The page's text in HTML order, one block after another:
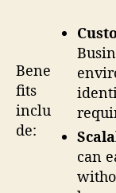
Bene
fits
inclu
de:
can